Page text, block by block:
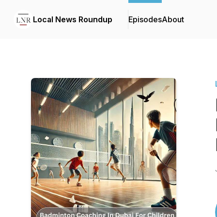
Local News Roundup EpisodesAbout